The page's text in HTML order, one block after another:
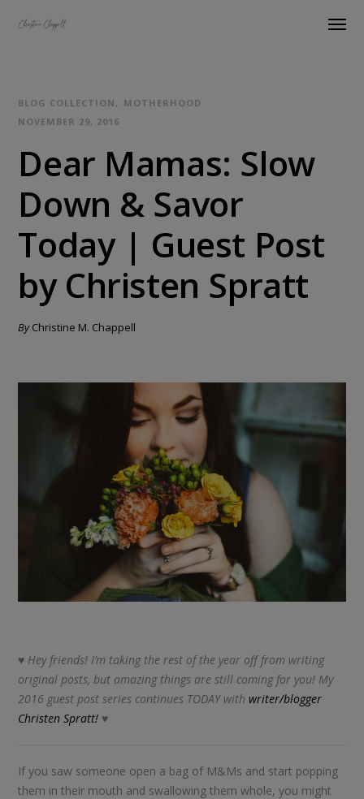
BLOG COLLECTION
MOTHERHOOD
NOVEMBER 29, 2016
Dear Mamas: Slow
Down & Savor
Today | Guest Post
by Christen Spratt
ByChristine M. Chappell
♥ Hey friends! I’m taking the rest of the year off from writing
original posts, but amazing things are still coming for you! My
2016 guest post series continues TODAY withwriter/blogger
Christen Spratt! ♥
If you saw someone open a bag of M&Ms and start popping
them in their mouth and swallowing them whole, you might